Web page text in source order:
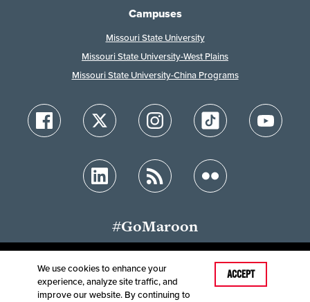
Campuses
Missouri State University
Missouri State University-West Plains
Missouri State University-China Programs
#GoMaroon
Last Modified: March 4, 2026
Accessibility
Disclaimer
Disclosures
We use cookies to enhance your
experience, analyze site traffic, and
improve our website. By continuing to
ACCEPT